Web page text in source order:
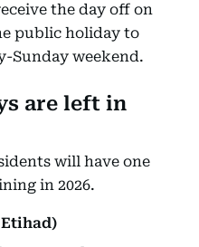
the day off on
public holiday to
Sunday weekend.
are left in
will have one
in 2026.